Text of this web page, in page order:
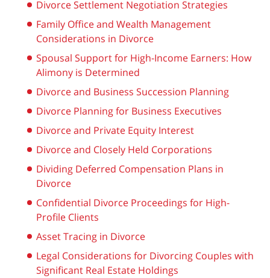
Divorce Settlement Negotiation Strategies
Family Office and Wealth Management
Considerations in Divorce
Spousal Support for High-Income Earners: How
Alimony is Determined
Divorce and Business Succession Planning
Divorce Planning for Business Executives
Divorce and Private Equity Interest
Divorce and Closely Held Corporations
Dividing Deferred Compensation Plans in
Divorce
Confidential Divorce Proceedings for High-
Profile Clients
Asset Tracing in Divorce
Legal Considerations for Divorcing Couples with
Significant Real Estate Holdings